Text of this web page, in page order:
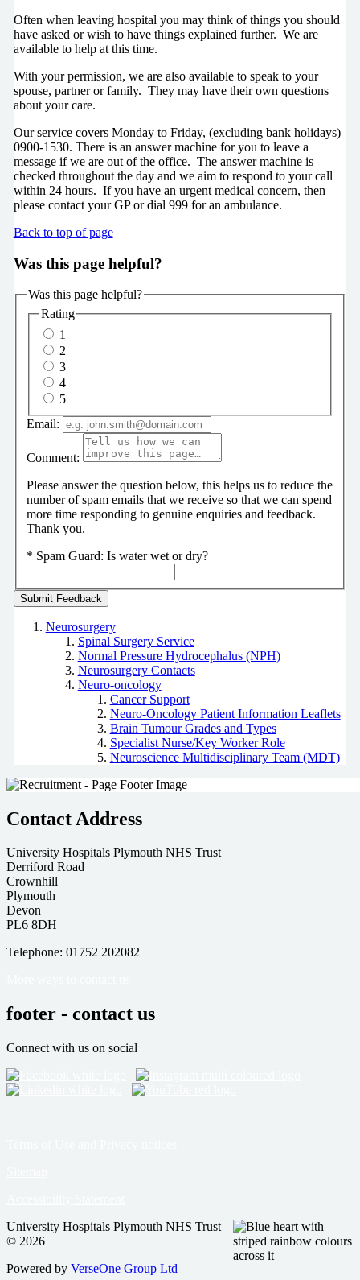
Often when leaving hospital you may think of things you should
have asked or wish to have things explained further. We are
available to help at this time.
With your permission, we are also available to speak to your
spouse, partner or family. They may have their own questions
about your care.
Our service covers Monday to Friday, (excluding bank holidays)
0900-1530. There is an answer machine for you to leave a
message if we are out of the office. The answer machine is
checked throughout the day and we aim to respond to your call
within 24 hours. If you have an urgent medical concern, then
please contact your GP or dial 999 for an ambulance.
Back to top of page
Was this page helpful?
Was this page helpful?
Rating
1
2
3
4
5
Email:
Comment:
Please answer the question below, this helps us to reduce the
number of spam emails that we receive so that we can spend
more time responding to genuine enquiries and feedback.
Thank you.
* Spam Guard: Is water wet or dry?
Neurosurgery
Spinal Surgery Service
Normal Pressure Hydrocephalus (NPH)
Neurosurgery Contacts
Neuro-oncology
Cancer Support
Neuro-Oncology Patient Information Leaflets
Brain Tumour Grades and Types
Specialist Nurse/Key Worker Role
Neuroscience Multidisciplinary Team (MDT)
Contact Address
University Hospitals Plymouth NHS Trust
Derriford Road
Crownhill
Plymouth
Devon
PL6 8DH
Telephone: 01752 202082
footer - contact us
Connect with us on social
University Hospitals Plymouth NHS Trust
© 2026
Powered by VerseOne Group Ltd